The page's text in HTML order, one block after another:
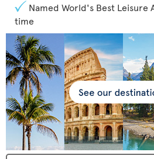
Named World's Best Leisure
time